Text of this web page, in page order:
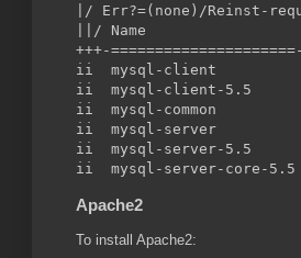
|/ Err?=(none)/Reinst-
||/ Name
+++-
ii  mysql-client
ii  mysql-client-5.5
ii  mysql-common
ii  mysql-server
ii  mysql-server-5.5
Apache2
To install Apache2: